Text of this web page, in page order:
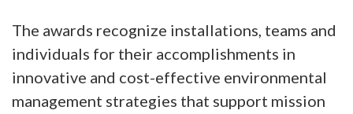
The awards recognize installations, teams and
individuals for their accomplishments in
innovative and cost-effective environmental
management strategies that support mission